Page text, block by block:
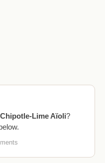
Lime Aïoli?